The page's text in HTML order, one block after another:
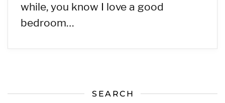
while, you know I love a good
bedroom…
SEARCH